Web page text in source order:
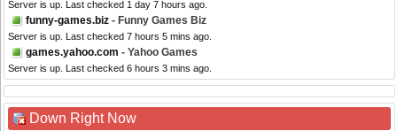
Server is up. Last checked 1 day 7 hours ago.
funny-games.biz - Funny Games Biz
Server is up. Last checked 7 hours 5 mins ago.
games.yahoo.com - Yahoo Games
Server is up. Last checked 6 hours 3 mins ago.
Down Right Now